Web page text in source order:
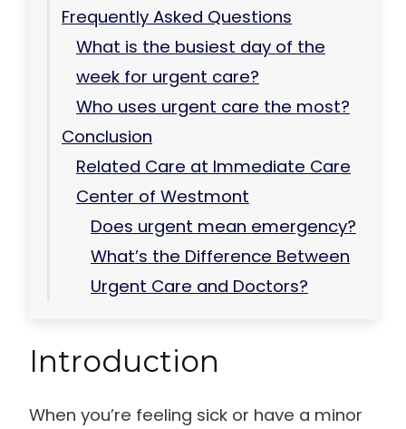
Frequently Asked Questions
What is the busiest day of the
week for urgent care?
Who uses urgent care the most?
Conclusion
Related Care at Immediate Care
Center of Westmont
Does urgent mean emergency?
What’s the Difference Between
Urgent Care and Doctors?
Introduction
When you’re feeling sick or have a minor